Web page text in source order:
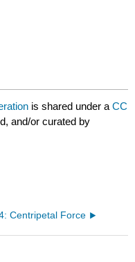
is shared under aCC
and/or curated by
Centripetal Force